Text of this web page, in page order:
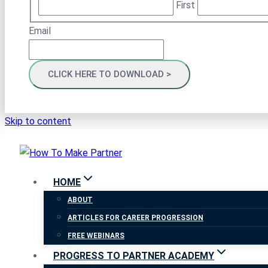
First
Email
Skip to content
HOME
ABOUT
ARTICLES FOR CAREER PROGRESSION
FREE WEBINARS
PROGRESS TO PARTNER ACADEMY